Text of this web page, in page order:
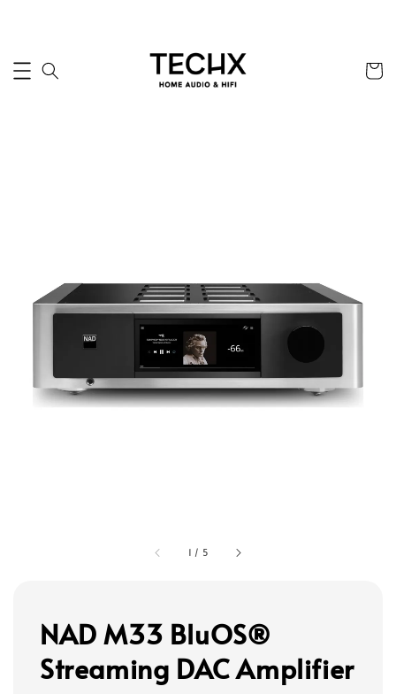
1 / 5
NAD M33 BluOS®
Streaming DAC Amplifier